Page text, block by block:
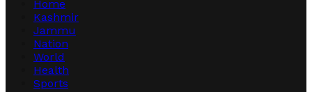
Home
Kashmir
Jammu
Nation
World
Health
Sports